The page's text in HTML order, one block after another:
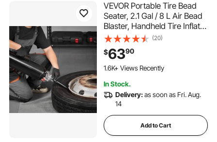
VEVOR Portable Tire Bead
Seater, 2.1 Gal / 8 L Air Bead
Blaster, Handheld Tire Inflator
Tool, 87-116 PSI Operating
Pressure, Trigger Seating
Inflator for Car, Compact
SUV, Light Truck, E-Bike, RV,
(20)
$6390
1.6K+ Views Recently
In Stock.
Delivery:as soon as Fri. Aug.
14
Add to Cart